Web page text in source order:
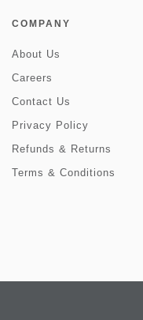
COMPANY
About Us
Careers
Contact Us
Privacy Policy
Refunds & Returns
Terms & Conditions